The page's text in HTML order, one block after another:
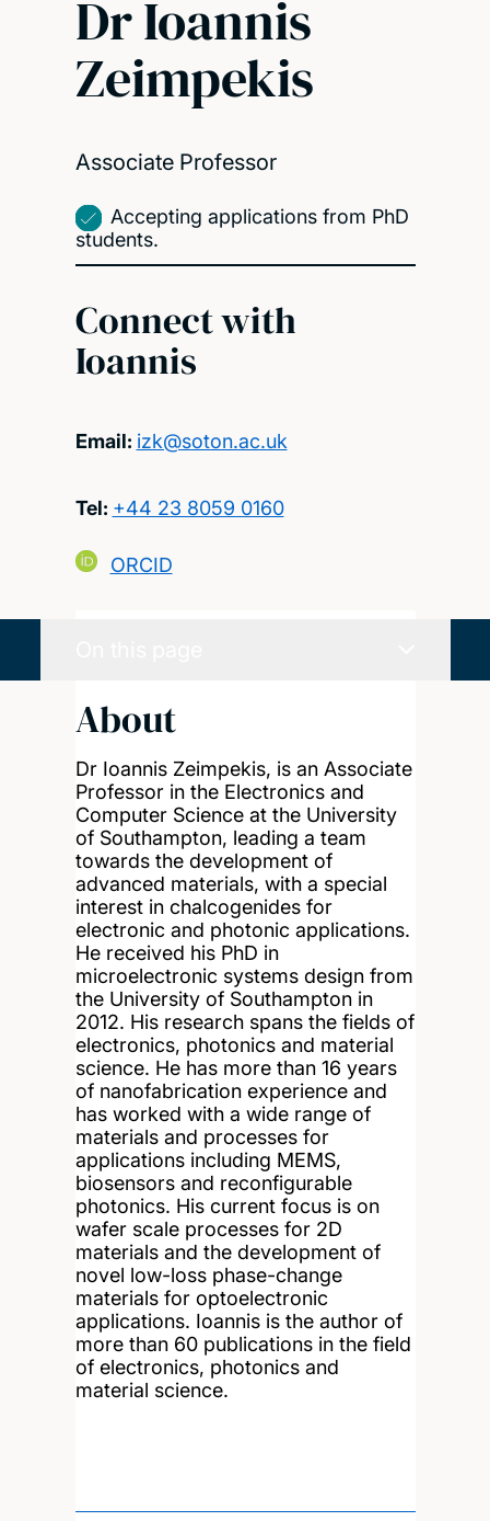
Dr Ioannis
Zeimpekis
Associate Professor
Accepting applications from PhD
students.
Connect with
Ioannis
Email: izk@soton.ac.uk
Tel: +44 23 8059 0160
ORCID
About
Dr Ioannis Zeimpekis, is an Associate
Professor in the Electronics and
Computer Science at the University
of Southampton, leading a team
towards the development of
advanced materials, with a special
interest in chalcogenides for
electronic and photonic applications.
He received his PhD in
microelectronic systems design from
the University of Southampton in
2012. His research spans the fields of
electronics, photonics and material
science. He has more than 16 years
of nanofabrication experience and
has worked with a wide range of
materials and processes for
applications including MEMS,
biosensors and reconfigurable
photonics. His current focus is on
wafer scale processes for 2D
materials and the development of
novel low-loss phase-change
materials for optoelectronic
applications. Ioannis is the author of
more than 60 publications in the field
of electronics, photonics and
material science.